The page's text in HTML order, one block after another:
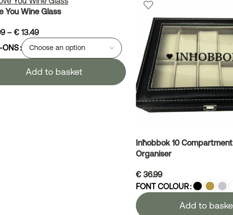
You Wine Glass
– €13.49
ONS
Add to basket
Inħobbok 10
Organiser
€ 36.99
FONT COLOUR
Add to